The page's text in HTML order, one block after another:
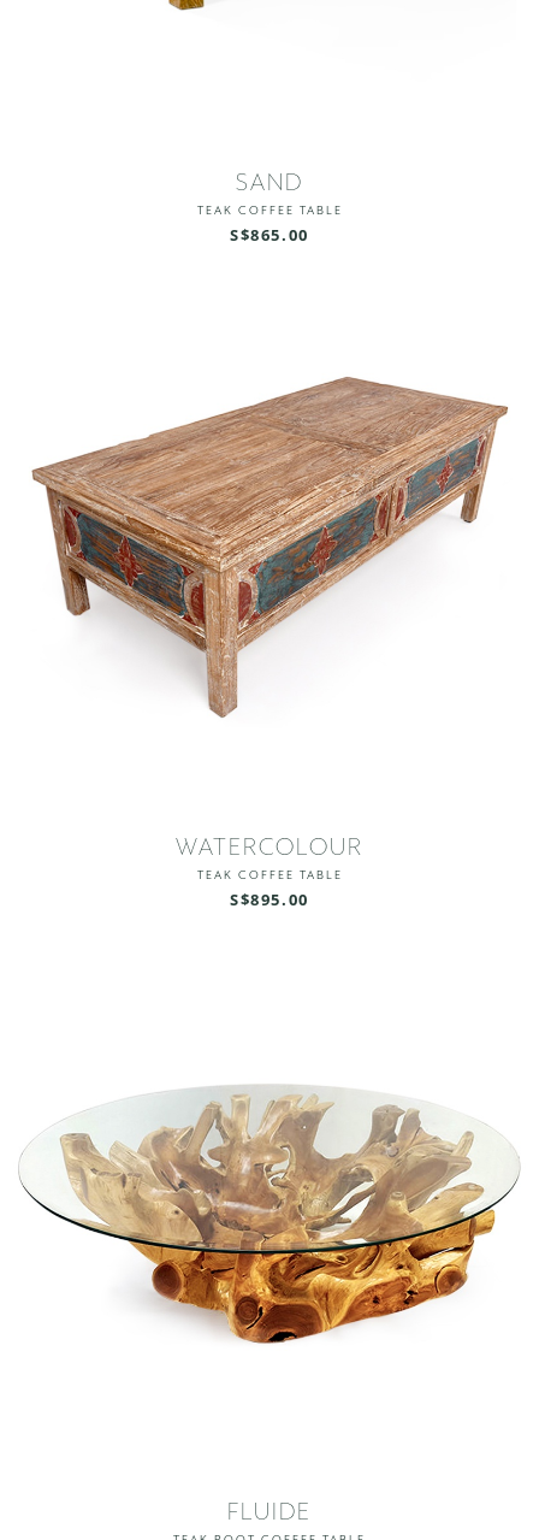
SAND
TEAK COFFEE TABLE
S$865.00
WATERCOLOUR
TEAK COFFEE TABLE
S$895.00
FLUIDE